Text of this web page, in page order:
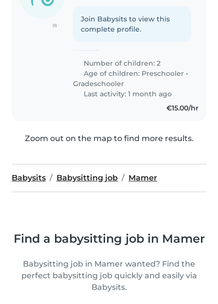
(1)
Join Babysits to view this
complete profile.
Number of children: 2
Age of children: Preschooler •
Gradeschooler
Last activity: 1 month ago
€15.00/hr
Zoom out on the map to find more results.
Babysits Babysitting job Mamer
Find a babysitting job in Mamer
Babysitting job in Mamer wanted? Find the
perfect babysitting job quickly and easily via
Babysits.